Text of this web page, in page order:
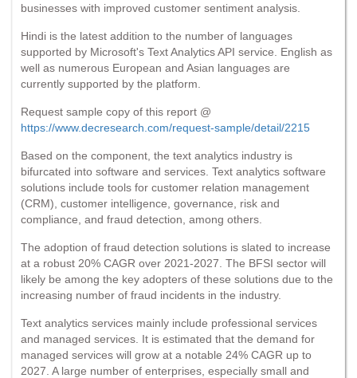
businesses with improved customer sentiment analysis.
Hindi is the latest addition to the number of languages
supported by Microsoft's Text Analytics API service. English as
well as numerous European and Asian languages are
currently supported by the platform.
Request sample copy of this report @
https://www.decresearch.com/request-sample/detail/2215
Based on the component, the text analytics industry is
bifurcated into software and services. Text analytics software
solutions include tools for customer relation management
(CRM), customer intelligence, governance, risk and
compliance, and fraud detection, among others.
The adoption of fraud detection solutions is slated to increase
at a robust 20% CAGR over 2021-2027. The BFSI sector will
likely be among the key adopters of these solutions due to the
increasing number of fraud incidents in the industry.
Text analytics services mainly include professional services
and managed services. It is estimated that the demand for
managed services will grow at a notable 24% CAGR up to
2027. A large number of enterprises, especially small and